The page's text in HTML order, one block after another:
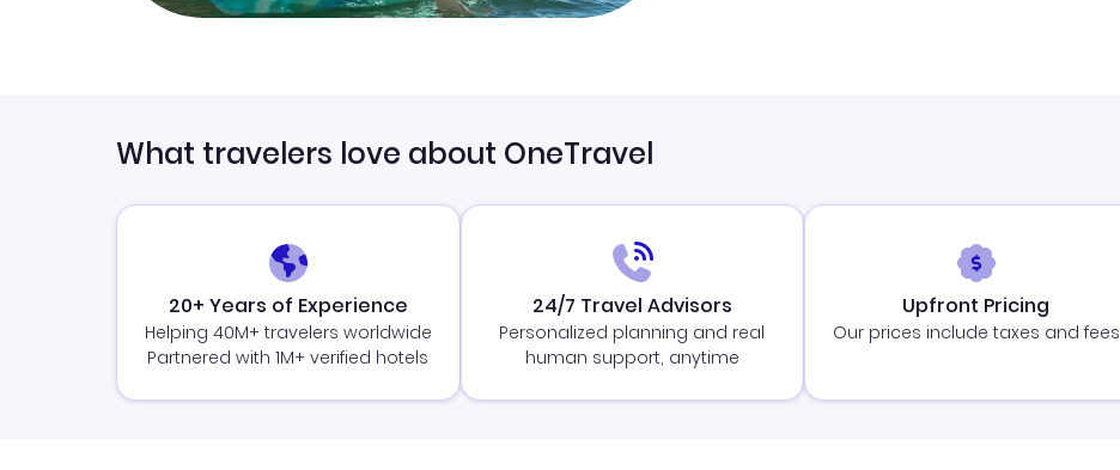
What travelers love about OneTravel
20+ Years of Experience
Helping 40M+ travelers worldwide
Partnered with 1M+ verified hotels
24/7 Travel Advisors
Personalized planning and real
human support, anytime
Upfront Pricing
Our prices include taxes and fees